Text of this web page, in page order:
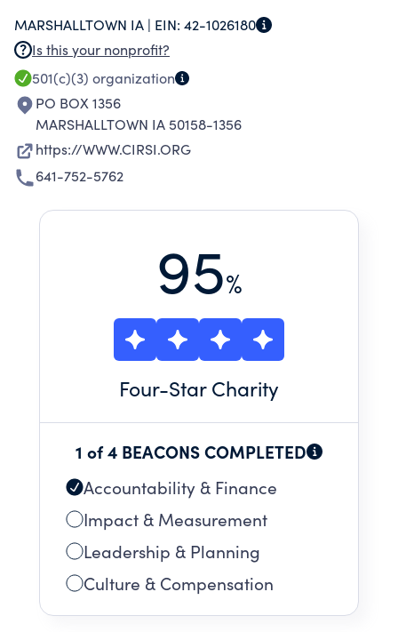
GREATER INDEPENDENCE THROUGH LIVING,
LEARNING AND DOING.
MARSHALLTOWN IA | EIN: 42-1026180
Is this your nonprofit?
501(c)(3) organization
PO BOX 1356
MARSHALLTOWN IA 50158-1356
https://WWW.CIRSI.ORG
641-752-5762
95%
Four-Star Charity
1 of 4 BEACONS COMPLETED
Accountability & Finance
Impact & Measurement
Leadership & Planning
Culture & Compensation